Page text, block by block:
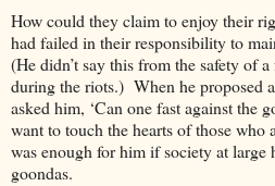
How could they claim to enjoy their
had failed in their responsibility to
(He didn’t say this from the safety of
during the riots.) When he proposed
asked him, ‘Can one fast against the
want to touch the hearts of those who
was enough for him if society at large
goondas.